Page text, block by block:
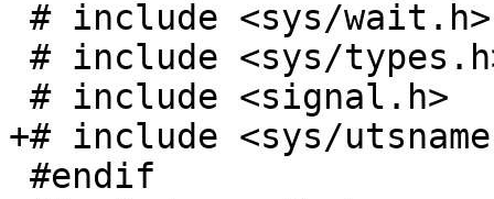
+# include <sys/